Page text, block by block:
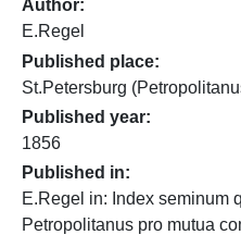
Author
E.Regel
Published place
St.Petersburg
Published year
1856
Published in
E.Regel in: Index seminum
Petropolitanus pro mutua